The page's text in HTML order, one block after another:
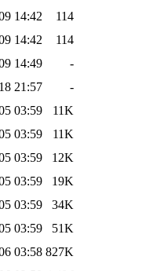
14:42
114
14:42
114
14:49
-
21:57
-
03:59
11K
03:59
11K
03:59
12K
03:59
19K
03:59
34K
03:59
51K
03:58 827K